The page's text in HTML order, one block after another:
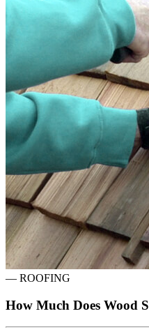
— ROOFING
How Much Does Wood